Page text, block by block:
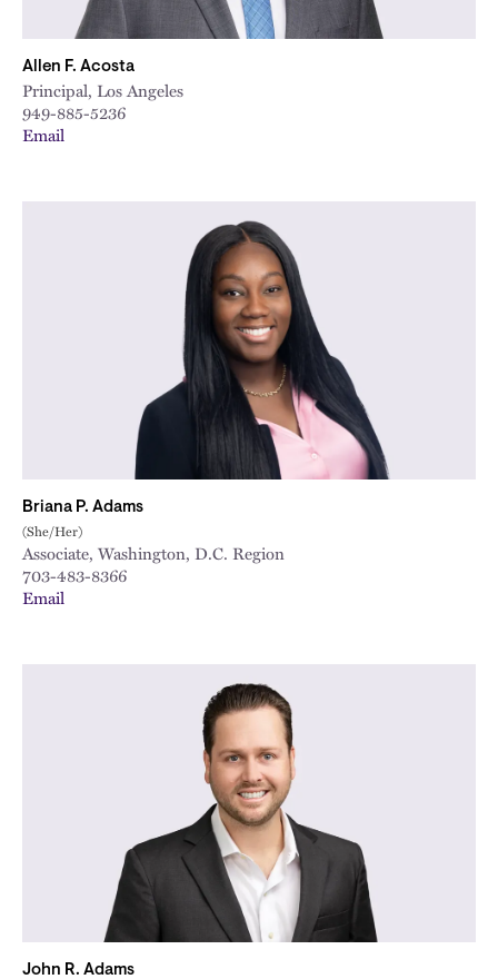
Allen F. Acosta
Principal, Los Angeles
949-885-5236
Email
Briana P. Adams
(She/Her)
Associate, Washington, D.C. Region
703-483-8366
Email
John R. Adams